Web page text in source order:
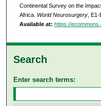
Continental Survey on the
Africa. World Neurosurgery, E1-
Available at: https://
Search
Enter search terms: